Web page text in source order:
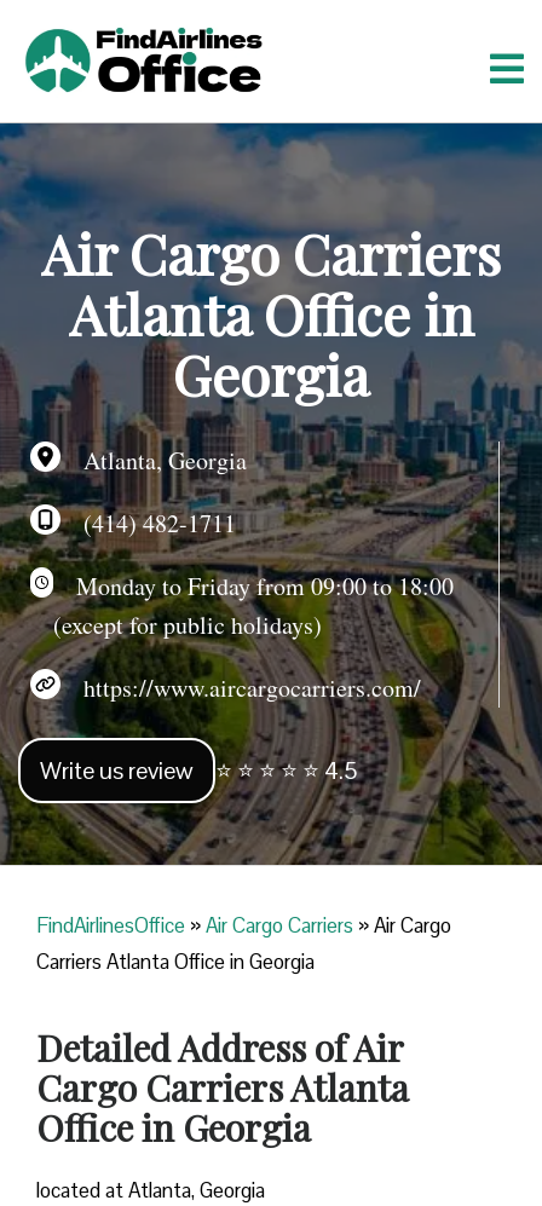
t
o
c
o
n
Air Cargo Carriers
Atlanta Office in
Georgia
Atlanta, Georgia
(414) 482-1711
Monday to Friday from 09:00 to 18:00
(except for public holidays)
https://www.aircargocarriers.com/
Write us review ⭐ ⭐ ⭐ ⭐ ⭐ 4.5
FindAirlinesOffice »Air Cargo Carriers »Air Cargo
Carriers Atlanta Office in Georgia
Detailed Address of Air
Cargo Carriers Atlanta
Office in Georgia
located at Atlanta, Georgia